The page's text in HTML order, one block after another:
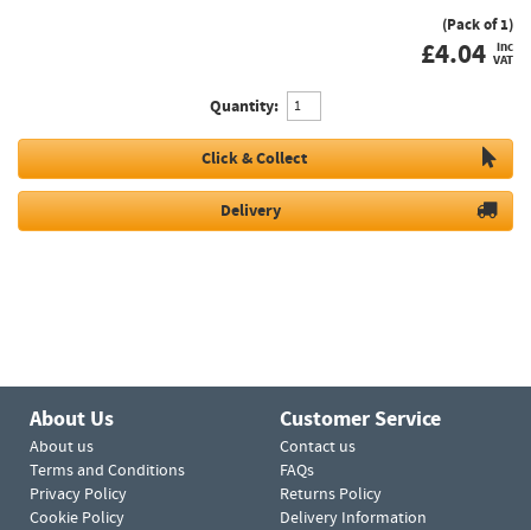
(Pack of 1)
£4.04 inc
VAT
Quantity:
Click & Collect
Delivery
About Us
About us
Terms and Conditions
Privacy Policy
Cookie Policy
Customer Service
Contact us
FAQs
Returns Policy
Delivery Information